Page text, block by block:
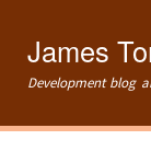
James
Development blog